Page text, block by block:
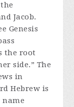
Jacob.
Genesis
the root
side.” The
in
Hebrew is